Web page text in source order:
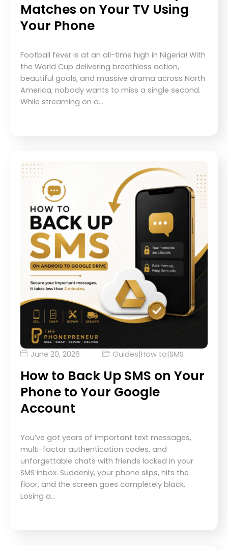
Matches on Your TV Using
Your Phone
Football fever is at an all-time high in Nigeria! With
the World Cup delivering breathless action,
beautiful goals, and massive drama across North
America, nobody wants to miss a single second.
While streaming on a…
June 20, 2026 Guides|How to|SMS
How to Back Up SMS on Your
Phone to Your Google
Account
You’ve got years of important text messages,
multi-factor authentication codes, and
unforgettable chats with friends locked in your
SMS inbox. Suddenly, your phone slips, hits the
floor, and the screen goes completely black.
Losing a…